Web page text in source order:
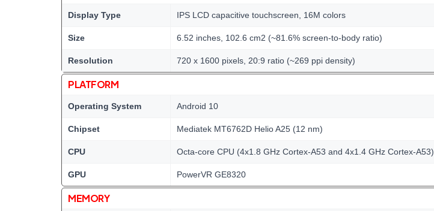
Display Type IPS LCD capacitive touchscreen, 16M colors
Size 6.52 inches, 102.6 cm2 (~81.6% screen-to-body ratio)
Resolution 720 x 1600 pixels, 20:9 ratio (~269 ppi density)
PLATFORM
Operating System Android 10
Chipset Mediatek MT6762D Helio A25 (12 nm)
CPU Octa-core CPU (4x1.8 GHz Cortex-A53 and 4x1.4 GHz Cortex-A53)
GPU PowerVR GE8320
MEMORY